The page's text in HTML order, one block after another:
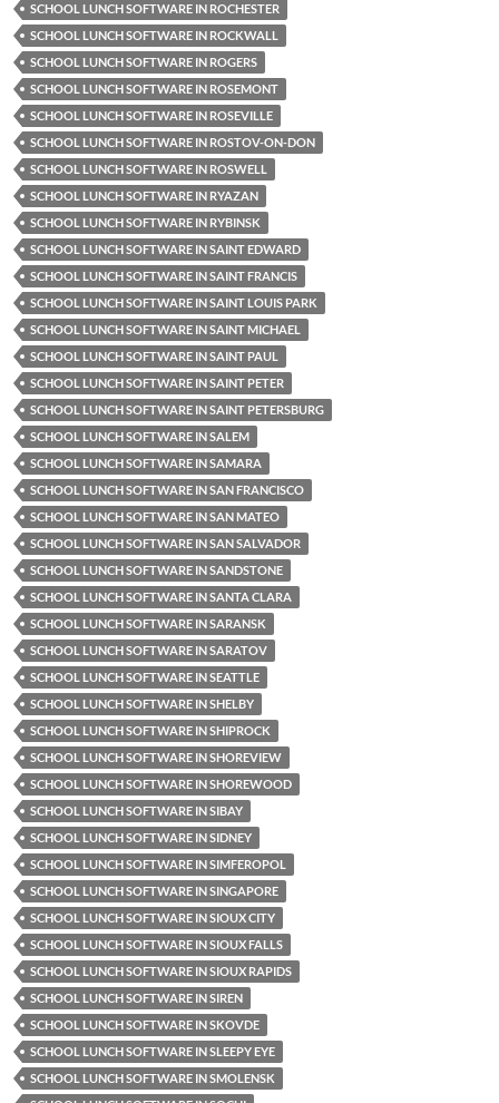
SCHOOL LUNCH SOFTWARE IN ROCHESTER
SCHOOL LUNCH SOFTWARE IN ROCKWALL
SCHOOL LUNCH SOFTWARE IN ROGERS
SCHOOL LUNCH SOFTWARE IN ROSEMONT
SCHOOL LUNCH SOFTWARE IN ROSEVILLE
SCHOOL LUNCH SOFTWARE IN ROSTOV-ON-DON
SCHOOL LUNCH SOFTWARE IN ROSWELL
SCHOOL LUNCH SOFTWARE IN RYAZAN
SCHOOL LUNCH SOFTWARE IN RYBINSK
SCHOOL LUNCH SOFTWARE IN SAINT EDWARD
SCHOOL LUNCH SOFTWARE IN SAINT FRANCIS
SCHOOL LUNCH SOFTWARE IN SAINT LOUIS PARK
SCHOOL LUNCH SOFTWARE IN SAINT MICHAEL
SCHOOL LUNCH SOFTWARE IN SAINT PAUL
SCHOOL LUNCH SOFTWARE IN SAINT PETER
SCHOOL LUNCH SOFTWARE IN SAINT PETERSBURG
SCHOOL LUNCH SOFTWARE IN SALEM
SCHOOL LUNCH SOFTWARE IN SAMARA
SCHOOL LUNCH SOFTWARE IN SAN FRANCISCO
SCHOOL LUNCH SOFTWARE IN SAN MATEO
SCHOOL LUNCH SOFTWARE IN SAN SALVADOR
SCHOOL LUNCH SOFTWARE IN SANDSTONE
SCHOOL LUNCH SOFTWARE IN SANTA CLARA
SCHOOL LUNCH SOFTWARE IN SARANSK
SCHOOL LUNCH SOFTWARE IN SARATOV
SCHOOL LUNCH SOFTWARE IN SEATTLE
SCHOOL LUNCH SOFTWARE IN SHELBY
SCHOOL LUNCH SOFTWARE IN SHIPROCK
SCHOOL LUNCH SOFTWARE IN SHOREVIEW
SCHOOL LUNCH SOFTWARE IN SHOREWOOD
SCHOOL LUNCH SOFTWARE IN SIBAY
SCHOOL LUNCH SOFTWARE IN SIDNEY
SCHOOL LUNCH SOFTWARE IN SIMFEROPOL
SCHOOL LUNCH SOFTWARE IN SINGAPORE
SCHOOL LUNCH SOFTWARE IN SIOUX CITY
SCHOOL LUNCH SOFTWARE IN SIOUX FALLS
SCHOOL LUNCH SOFTWARE IN SIOUX RAPIDS
SCHOOL LUNCH SOFTWARE IN SIREN
SCHOOL LUNCH SOFTWARE IN SKOVDE
SCHOOL LUNCH SOFTWARE IN SLEEPY EYE
SCHOOL LUNCH SOFTWARE IN SMOLENSK